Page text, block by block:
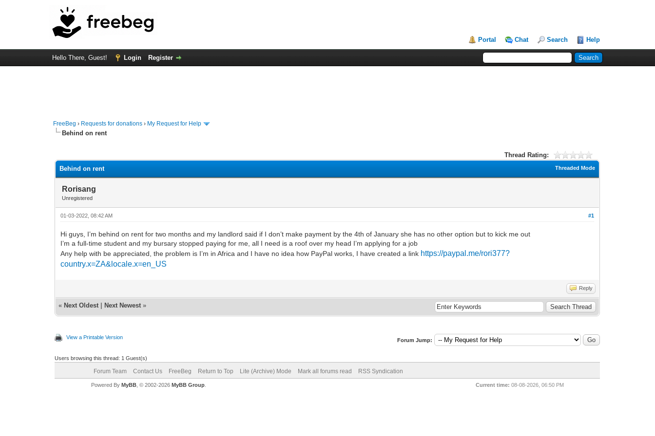
Portal Chat Search Help
Hello There, Guest! Login Register
FreeBeg › Requests for donations › My Request for Help
Behind on rent
Thread Rating:
Threaded Mode
Behind on rent
Rorisang
Unregistered
#1
01-03-2022, 08:42 AM
Hi guys, I’m behind on rent for two months and my landlord said if I don’t make payment by the 4th of January she has no other option but to kick me out
I’m a full-time student and my bursary stopped paying for me, all I need is a roof over my head I’m applying for a job
Any help with be appreciated, the problem is I’m in Africa and I have no idea how PayPal works, I have created a link https://paypal.me/rori377?
country.x=ZA&locale.x=en_US
Reply
« Next Oldest Next Newest »
View a Printable Version Forum Jump:
Users browsing this thread: 1 Guest(s)
Forum Team Contact Us FreeBeg Return to Top Lite (Archive) Mode Mark all forums read RSS Syndication
Current time: 08-08-2026, 06:50 PM
Powered By MyBB, © 2002-2026 MyBB Group.